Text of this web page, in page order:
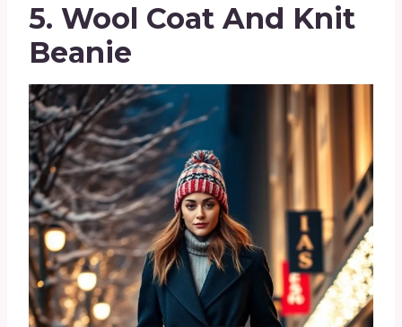
5. Wool Coat And Knit
Beanie